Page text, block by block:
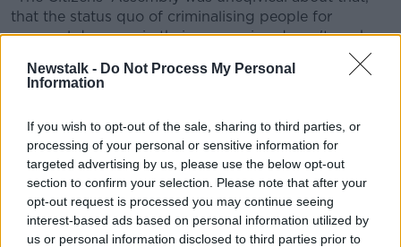
Newstalk - Do Not Process My Personal
Information
If you wish to opt-out of the sale, sharing to third parties, or
processing of your personal or sensitive information for
targeted advertising by us, please use the below opt-out
section to confirm your selection. Please note that after your
opt-out request is processed you may continue seeing
interest-based ads based on personal information utilized by
us or personal information disclosed to third parties prior to
that the status quo of criminalising people for
personal drug use in their possession doesn't work.
"So, it's time to move on and time to legislate in
relation to that," he added.
'It is not lawful'
Consultant Child and Adolescent Psychiatrist
Professor Bobby Smyth told the show the language
here is important.
"This bill is not about decriminalisation, it doesn't